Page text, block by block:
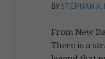
BYSTEPHAN A.
From New
There is a